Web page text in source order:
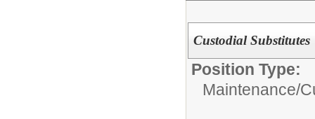
Custodial Substitutes
Position Type:
Maintenance/